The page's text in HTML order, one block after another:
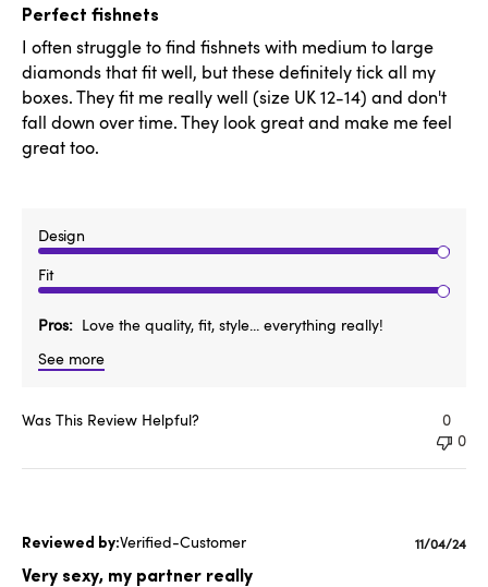
Perfect fishnets
I often struggle to find fishnets with medium to large
diamonds that fit well, but these definitely tick all my
boxes. They fit me really well (size UK 12-14) and don't
fall down over time. They look great and make me feel
great too.
Design
Fit
Pros
Love the quality, fit, style... everything really!
See more
Was This Review Helpful?
0
0
Verified-Customer
Very sexy, my partner really
11/04/24